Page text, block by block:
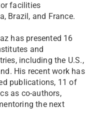
facilities
Brazil, and France.
has presented 16
and
including the U.S.,
His recent work has
publications, 11 of
as co-authors,
the next